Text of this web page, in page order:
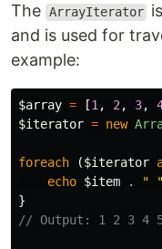
The ArrayIterator
and is used for
example:
$array = [1 , 2 , 3,
$iterator = new
foreach ($iterator
echo $item . " "
}
// Output: 1 2 3 4